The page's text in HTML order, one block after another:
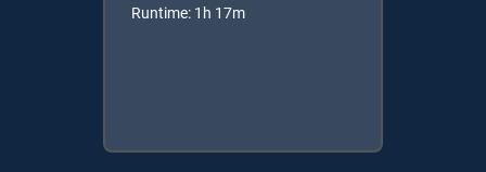
Runtime: 1h 17m